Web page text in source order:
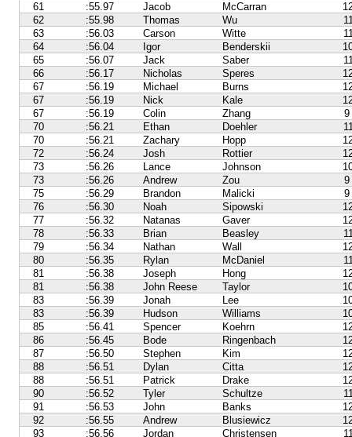
61
:55.97 Jacob McCarran
62
:55.98 Thomas Wu
63
:56.03 Carson Witte
64
:56.04 Igor Benderskii
65
:56.07 Jack Saber
66
:56.17 Nicholas Speres
67
:56.19 Michael Burns
67
:56.19 Nick Kale
67
:56.19 Colin Zhang
9
70
:56.21 Ethan Doehler
70
:56.21 Zachary Hopp
72
:56.24 Josh Rottier
73
:56.26 Lance Johnson
73
:56.26 Andrew Zou
9
75
:56.29 Brandon Malicki
9
76
:56.30 Noah Sipowski
77
:56.32 Natanas Gaver
78
:56.33 Brian Beasley
79
:56.34 Nathan Wall
80
:56.35 Rylan McDaniel
81
:56.38 Joseph Hong
81
:56.38 John Reese Taylor
83
:56.39 Jonah Lee
83
:56.39 Hudson Williams
85
:56.41 Spencer Koehrn
86
:56.45 Bode Ringenbach
87
:56.50 Stephen Kim
88
:56.51 Dylan Citta
88
:56.51 Patrick Drake
90
:56.52 Tyler Schultze
91
:56.53 John Banks
92
:56.55 Andrew Blusiewicz
93
:56.56 Jordan Christensen